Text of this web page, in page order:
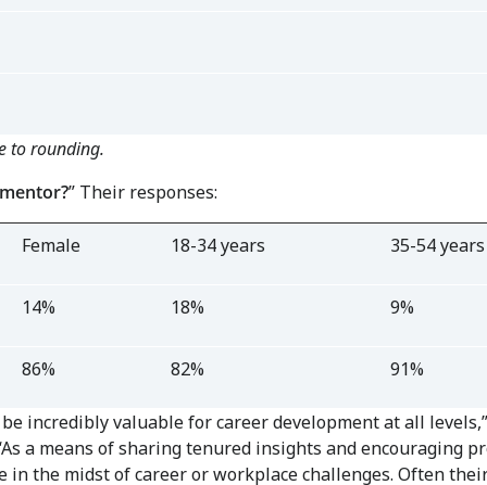
to rounding.
” Their responses:
Female 18-34 years 35-54 years
14% 18% 9%
86% 82% 91%
incredibly valuable for career development at all
a means of sharing tenured insights and encouraging
in the midst of career or workplace challenges. Often